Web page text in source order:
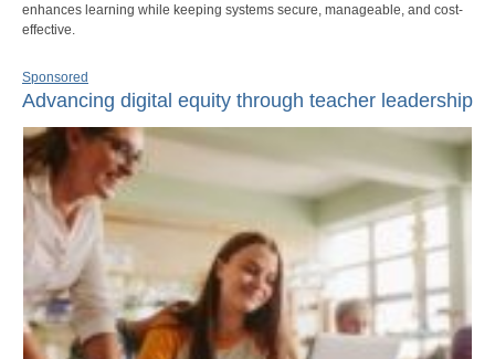
enhances learning while keeping systems secure, manageable, and cost-
effective.
Sponsored
Advancing digital equity through teacher leadership